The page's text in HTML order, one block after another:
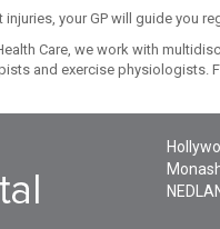
injuries, your GP will guide you
Care, we work with
and exercise physiologists.